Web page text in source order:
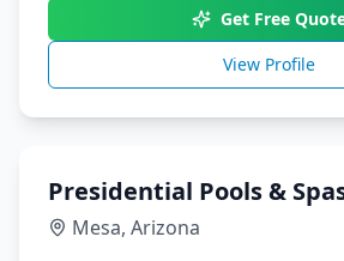
Get Free
View Profile
Presidential Pools &
Mesa, Arizona